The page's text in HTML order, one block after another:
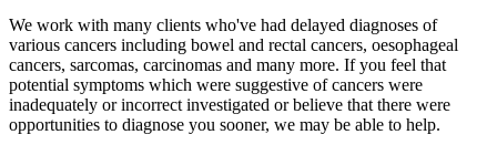
We work with many clients who've had delayed diagnoses of
various cancers including bowel and rectal cancers, oesophageal
cancers, sarcomas, carcinomas and many more. If you feel that
potential symptoms which were suggestive of cancers were
inadequately or incorrect investigated or believe that there were
opportunities to diagnose you sooner, we may be able to help.